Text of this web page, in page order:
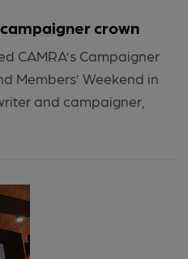
crown
CAMRA’s Campaigner
Members’ Weekend in
and campaigner,